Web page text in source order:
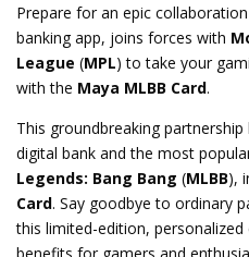
Prepare for an epic
banking app, joins forces with
League (MPL) to take your
with the Maya MLBB Card.
This groundbreaking
digital bank and the most
Legends: Bang Bang (MLBB),
Card. Say goodbye to ordinary
this limited-edition,